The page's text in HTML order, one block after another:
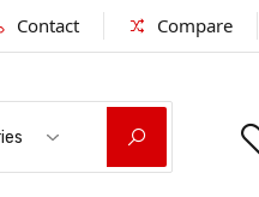
Contact Compare